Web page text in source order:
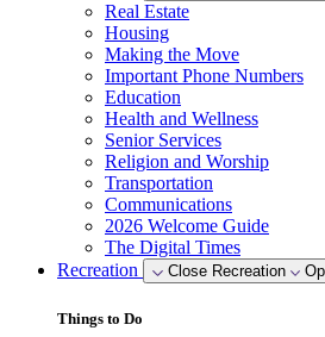
Real Estate
Housing
Making the Move
Important Phone Numbers
Education
Health and Wellness
Senior Services
Religion and Worship
Transportation
Communications
2026 Welcome Guide
The Digital Times
Recreation
Close Recreation
Things to Do